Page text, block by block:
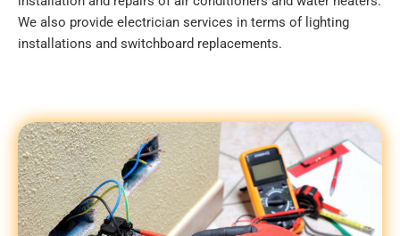
We also provide electrician services in terms of lighting
installations and switchboard replacements.